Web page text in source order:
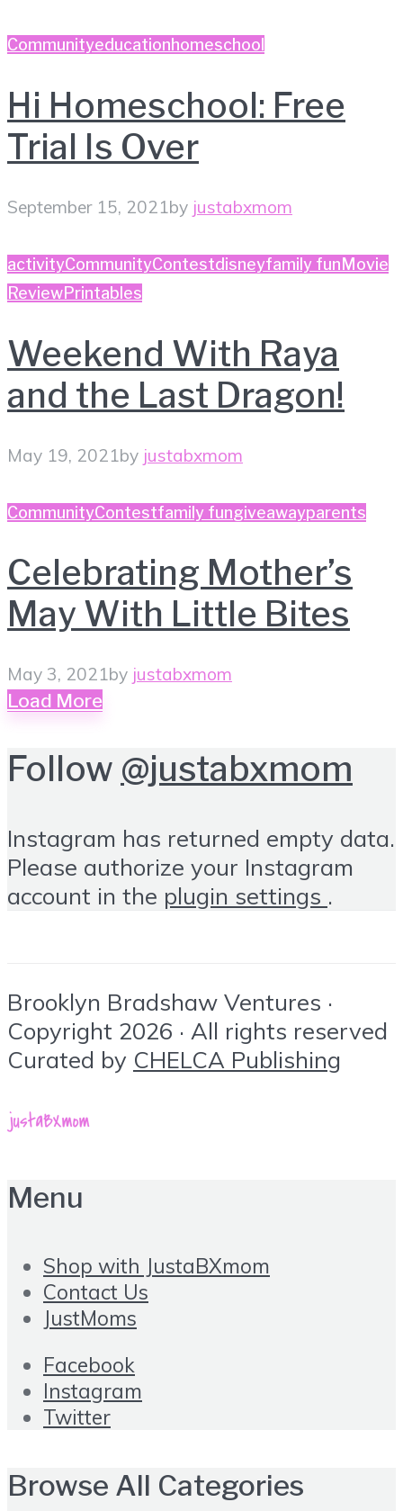
Communityeducationhomeschool
Hi Homeschool: Free
Trial Is Over
September 15, 2021by justabxmom
activityCommunityContestdisneyfamily funMovie
ReviewPrintables
Weekend With Raya
and the Last Dragon!
May 19, 2021by justabxmom
CommunityContestfamily fungiveawayparents
Celebrating Mother’s
May With Little Bites
May 3, 2021by justabxmom
Load More
Follow @justabxmom
Instagram has returned empty data.
Please authorize your Instagram
account in the plugin settings .
Brooklyn Bradshaw Ventures ·
Copyright 2026 · All rights reserved
Curated by CHELCA Publishing
Menu
Shop with JustaBXmom
Contact Us
JustMoms
Facebook
Instagram
Twitter
Browse All Categories